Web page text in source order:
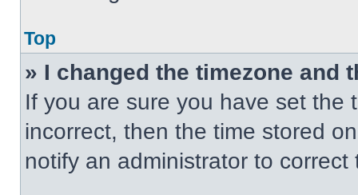
Top
» I changed the timezone and
If you are sure you have set the
incorrect, then the time stored
notify an administrator to correct